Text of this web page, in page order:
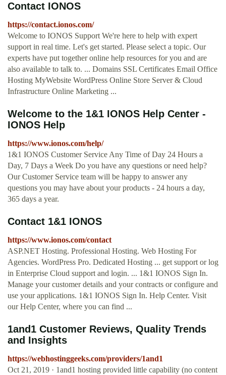
Contact IONOS
https://contact.ionos.com/
Welcome to IONOS Support We're here to help with expert
support in real time. Let's get started. Please select a topic. Our
experts have put together online help resources for you and are
also available to talk to. ... Domains SSL Certificates Email Office
Hosting MyWebsite WordPress Online Store Server & Cloud
Infrastructure Online Marketing ...
Welcome to the 1&1 IONOS Help Center -
IONOS Help
https://www.ionos.com/help/
1&1 IONOS Customer Service Any Time of Day 24 Hours a
Day, 7 Days a Week Do you have any questions or need help?
Our Customer Service team will be happy to answer any
questions you may have about your products - 24 hours a day,
365 days a year.
Contact 1&1 IONOS
https://www.ionos.com/contact
ASP.NET Hosting. Professional Hosting. Web Hosting For
Agencies. WordPress Pro. Dedicated Hosting ... get support or log
in Enterprise Cloud support and login. ... 1&1 IONOS Sign In.
Manage your customer details and your contracts or configure and
use your applications. 1&1 IONOS Sign In. Help Center. Visit
our Help Center, where you can find ...
1and1 Customer Reviews, Quality Trends
and Insights
https://webhostinggeeks.com/providers/1and1
Oct 21, 2019 · 1and1 hosting provided little capability (no content